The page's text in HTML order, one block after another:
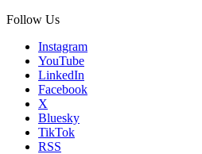
Follow Us
Instagram
YouTube
LinkedIn
Facebook
X
Bluesky
TikTok
RSS